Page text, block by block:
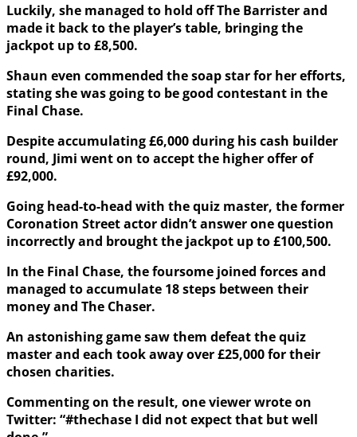
Luckily, she managed to hold off The Barrister and
made it back to the player’s table, bringing the
jackpot up to £8,500.
Shaun even commended the soap star for her efforts,
stating she was going to be good contestant in the
Final Chase.
Despite accumulating £6,000 during his cash builder
round, Jimi went on to accept the higher offer of
£92,000.
Going head-to-head with the quiz master, the former
Coronation Street actor didn’t answer one question
incorrectly and brought the jackpot up to £100,500.
In the Final Chase, the foursome joined forces and
managed to accumulate 18 steps between their
money and The Chaser.
An astonishing game saw them defeat the quiz
master and each took away over £25,000 for their
chosen charities.
Commenting on the result, one viewer wrote on
Twitter: “#thechase I did not expect that but well